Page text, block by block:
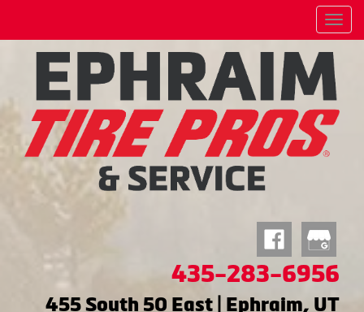
Menu
435-283-6956
455 South 50 East | Ephraim, UT